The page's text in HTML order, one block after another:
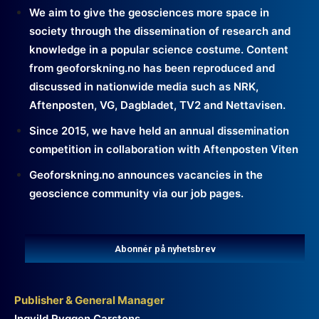
We aim to give the geosciences more space in
society through the dissemination of research and
knowledge in a popular science costume. Content
from geoforskning.no has been reproduced and
discussed in nationwide media such as NRK,
Aftenposten, VG, Dagbladet, TV2 and Nettavisen.
Since 2015, we have held an annual dissemination
competition in collaboration with Aftenposten Viten
Geoforskning.no announces vacancies in the
geoscience community via our job pages.
Abonnér på nyhetsbrev
Publisher & General Manager